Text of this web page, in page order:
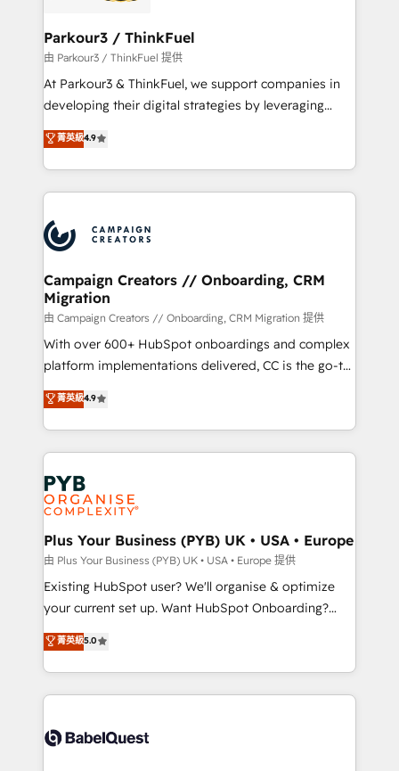
business up for long-term success. Unlock your
projet HubSpot avec DIGITALISIM : 🧽 Nettoyage,
migration et intégration des bases de données. 🚀
Développement des interfaces avec vos logiciels
métiers ⚙️ Configuration de la plateforme HubSpot
Book Process & Guidelines utilisateurs 🎓
Formations des utilisateurs
Parkour3 / ThinkFuel
由 Parkour3 / ThinkFuel 提供
At Parkour3 & ThinkFuel, we support companies in
developing their digital strategies by leveraging
technologies and automating their marketing and
sales processes to generate growth. Our offer spans
from Strategy to Operations. We specialize in CRM
onboarding and implementation, web design, sales
extensive experience working with tech companies
and manufacturers since 2002, we are committed to
empowering our clients and developing their
autonomy. Get to grips with HubSpot through
guided implementation and seamless integration of
the CRM platform into your digital ecosystem. Would
you like support in deploying your inbound
to your needs and sales objectives. With 125+
certifications, we are part of the most certified
services are offered in both English & French.
菁英級4.9
Campaign Creators // Onboarding, CRM
Migration
由 Campaign Creators // Onboarding, CRM Migration 提供
With over 600+ HubSpot onboardings and complex
platform implementations delivered, CC is the go-to
Elite Solutions Partner for businesses ready to
migrate, replatform, and scale smarter. We specialize
in high-impact CRM and CMS migrations and
onboarding from platforms like Salesforce, NetSuite,
Zoho, Pardot, Marketo, Microsoft Dynamics, Wix,
WordPress and legacy CRMs, turning fragmented
systems into unified, growth-ready HubSpot
architectures that accelerate revenue operations and
performance. - Multi-object CRM migration, cleanup,
and implementation. - Pre-built and custom
integrations across your full tech stack. - Custom
- Dashboards, lifecycle campaigns, and lead
nurturing sequences. - Cross-hub setup across
scalable retainers. Let’s make HubSpot your most
powerful growth engine. Built to convert, scale, and
菁英級4.9
Plus Your Business (PYB) UK • USA • Europe
由 Plus Your Business (PYB) UK • USA • Europe 提供
Existing HubSpot user? We'll organise & optimize
your current set up. Want HubSpot Onboarding?
We'll customise your CRM & automate your business
processes. Welcome to our Profile! We can help
with... • CRM implementation, reports & workflows,
and team training • CRM migration: Salesforce,
Custom API integrations & ERP systems inc. SAP and
菁英級5.0